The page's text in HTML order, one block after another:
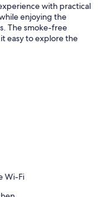
with practical
enjoying the
The smoke-free
easy to explore the
Wi-Fi